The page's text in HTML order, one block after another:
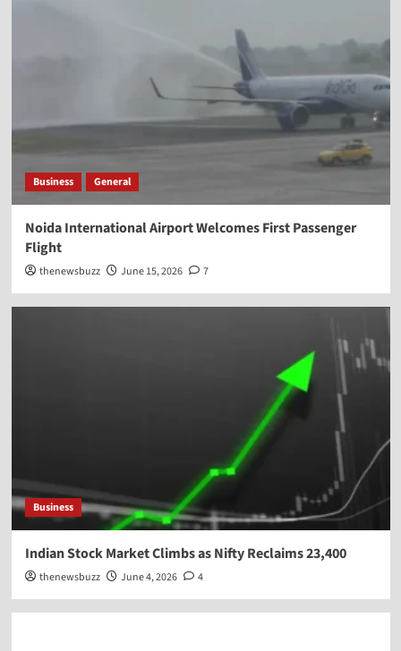
Business General
Noida International Airport Welcomes First Passenger
Flight
thenewsbuzz June 15, 2026 7
Business
Indian Stock Market Climbs as Nifty Reclaims 23,400
thenewsbuzz June 4, 2026 4